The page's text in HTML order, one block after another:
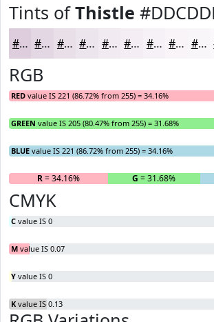
Tints ofThistle
#DDCDDD #E4D7E4 #E9DFE9 #EDE5ED #F1EAF1 #F4EEF4 #F6F1F6 #F8F4F8 #F9F6F9
RGB
RED value IS 221 (86.72% from 255) = 34.16%
GREEN value IS 205 (80.47% from 255) = 31.68%
BLUE value IS 221 (86.72% from 255) = 34.16%
R= 34.16% G = 31.68%
CMYK
C value IS 0
M value IS 0.07
Y value IS 0
K value IS 0.13